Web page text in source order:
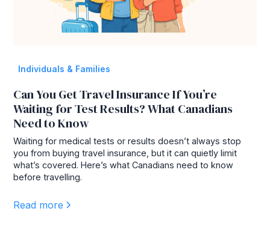
Individuals & Families
Can You Get Travel Insurance If You’re
Waiting for Test Results? What Canadians
Need to Know
Waiting for medical tests or results doesn’t always stop
you from buying travel insurance, but it can quietly limit
what’s covered. Here’s what Canadians need to know
before travelling.
Read more